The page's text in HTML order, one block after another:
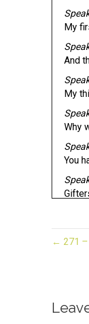
My
And
My
Why
You
← 271 –